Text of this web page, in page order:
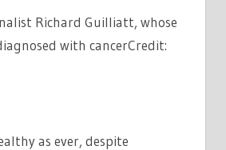
Richard Guilliatt, whose
with cancerCredit:
as ever, despite